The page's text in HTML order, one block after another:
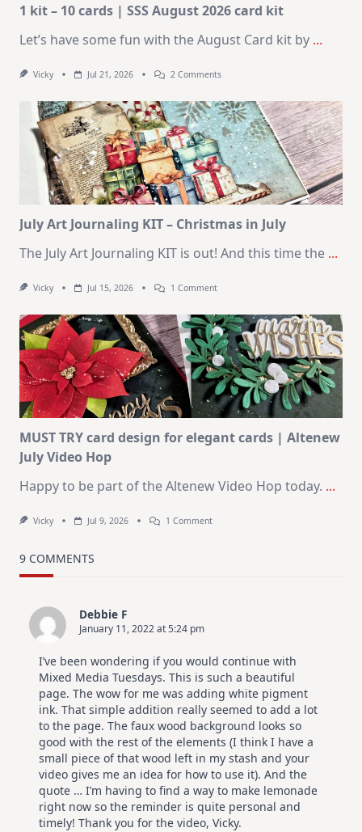
1 kit – 10 cards | SSS August 2026 card kit
Let’s have some fun with the August Card kit by ...
Vicky Jul 21, 2026 2 CommentsOn
–
10
Cards
SSS
August
2026
Card
Kit
July Art Journaling KIT – Christmas in July
The July Art Journaling KIT is out! And this time the ...
Vicky Jul 15, 2026 1 CommentOn
Journaling
KIT
–
Christmas
In
July
MUST TRY card design for elegant cards | Altenew
July Video Hop
Happy to be part of the Altenew Video Hop today. ...
Vicky Jul 9, 2026 1 CommentOn
Hop
9 COMMENTS
Debbie F
January 11, 2022 at 5:24 pm
I’ve been wondering if you would continue with
Mixed Media Tuesdays. This is such a beautiful
page. The wow for me was adding white pigment
ink. That simple addition really seemed to add a lot
to the page. The faux wood background looks so
good with the rest of the elements (I think I have a
small piece of that wood left in my stash and your
video gives me an idea for how to use it). And the
quote … I’m having to find a way to make lemonade
right now so the reminder is quite personal and
timely! Thank you for the video, Vicky.